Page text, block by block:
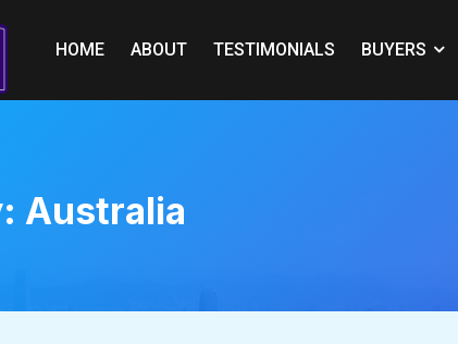
HOME ABOUT TESTIMONIALS BUYERS
Australia